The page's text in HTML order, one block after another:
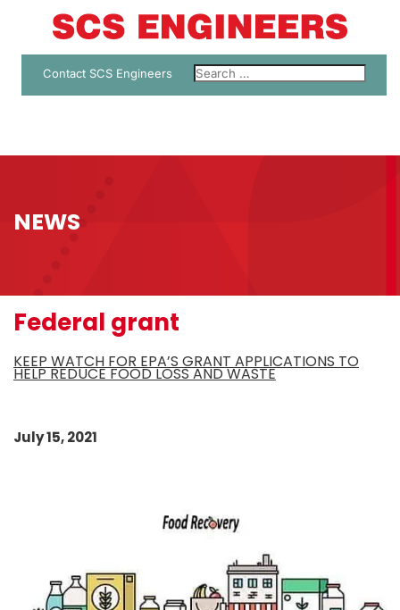
Contact SCS Engineers
NEWS
Federal grant
KEEP WATCH FOR EPA’S GRANT APPLICATIONS TO
HELP REDUCE FOOD LOSS AND WASTE
July 15, 2021